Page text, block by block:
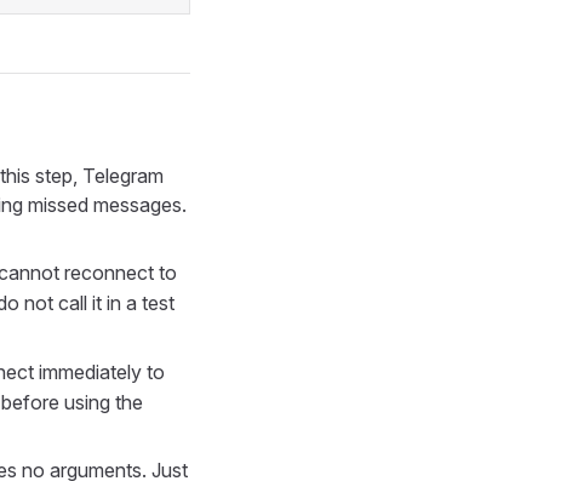
step, Telegram
missed messages.
reconnect to
not call it in a test
immediately to
using the
no arguments. Just